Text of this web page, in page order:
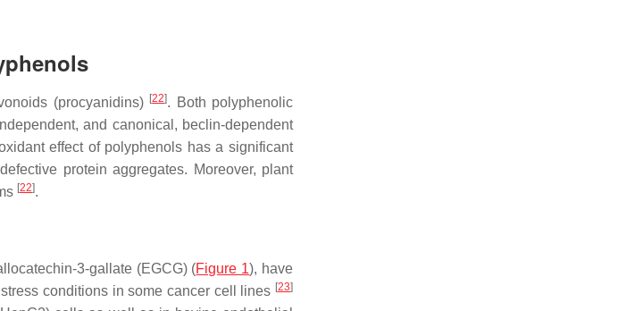
(procyanidins) [22]. Both polyphenolic
and canonical, beclin-dependent
effect of polyphenols has a significant
protein aggregates. Moreover, plant
[22].
3-gallate (EGCG) (Figure 1), have
conditions in some cancer cell lines [23]